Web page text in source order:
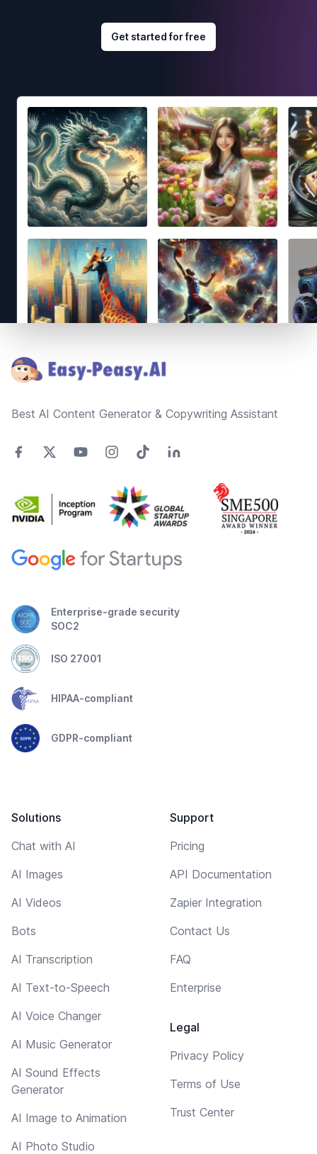
Get started for free
Best AI Content Generator & Copywriting Assistant
Enterprise-grade security
SOC2
ISO 27001
HIPAA-compliant
GDPR-compliant
Solutions
Chat with AI
AI Images
AI Videos
Bots
AI Transcription
AI Text-to-Speech
AI Voice Changer
AI Music Generator
AI Sound Effects
Generator
AI Image to Animation
AI Photo Studio
Support
Pricing
API Documentation
Zapier Integration
Contact Us
FAQ
Enterprise
Legal
Privacy Policy
Terms of Use
Trust Center